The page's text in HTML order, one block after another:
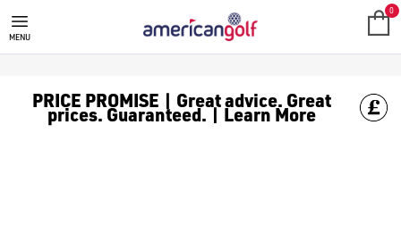
GARMIN
Shop all the latest Garmin GPS products at American golf we
MENU
0
PRICE PROMISE | Great advice. Great
prices. Guaranteed. | Learn More